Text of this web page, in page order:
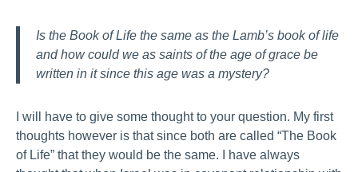
Is the Book of Life the same as the Lamb’s book of life
and how could we as saints of the age of grace be
written in it since this age was a mystery?
I will have to give some thought to your question. My first
thoughts however is that since both are called “The Book
of Life” that they would be the same. I have always